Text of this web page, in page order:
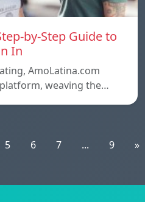
by-Step Guide to
In
AmoLatina.com
weaving the…
5 6 7 ... 9 »